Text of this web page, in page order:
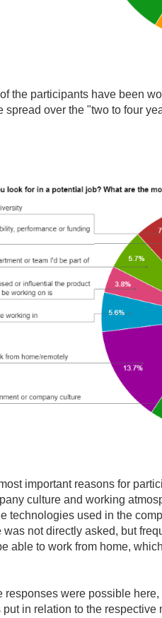
the participants have been
spread over the "two to four
important reasons for
culture and working
technologies used in the
was not directly asked, but
able to work from home,
responses were possible
put in relation to the